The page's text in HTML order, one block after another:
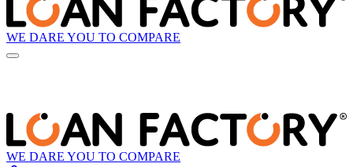
WE DARE YOU TO COMPARE
WE DARE YOU TO COMPARE